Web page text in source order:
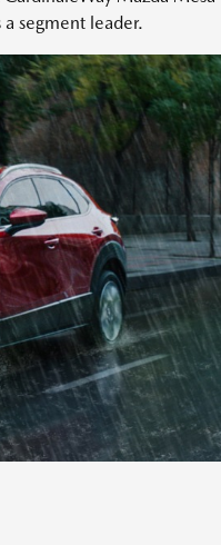
a segment leader.